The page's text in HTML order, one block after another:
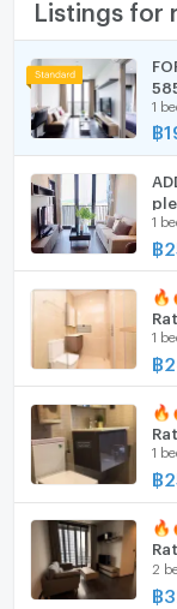
Roof Top
EV Charging
Free WiFi
Access Card
CCTV
Nearby Facilities
MRT Rama IX:
ARL Makkasan:
Asoke Pier: 1 km.
7 -11: 60 m
Market
Fortune Town:
Central Rama
Lotus Fortune
Singha Complex:
Grammy
Time Square:
Korean Town:
Soi Nana
Fridge
Hood
WIFI
Washing
1
฿
1
฿
1
฿
us
1
฿
2
฿